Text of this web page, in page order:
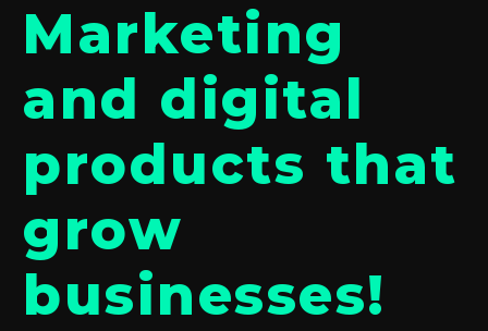
Marketing
and digital
products that
grow
businesses!